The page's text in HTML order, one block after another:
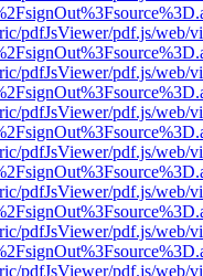
pdfJsViewer/pdf.js/web/
pdfJsViewer/pdf.js/web/
pdfJsViewer/pdf.js/web/
pdfJsViewer/pdf.js/web/
pdfJsViewer/pdf.js/web/
pdfJsViewer/pdf.js/web/
pdfJsViewer/pdf.js/web/